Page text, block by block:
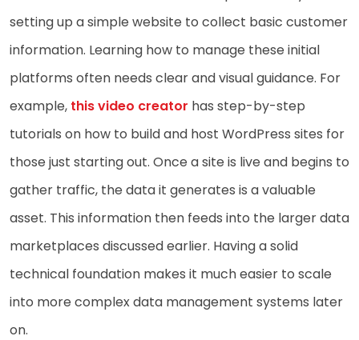
setting up a simple website to collect basic customer
information. Learning how to manage these initial
platforms often needs clear and visual guidance. For
example, this video creator has step-by-step
tutorials on how to build and host WordPress sites for
those just starting out. Once a site is live and begins to
gather traffic, the data it generates is a valuable
asset. This information then feeds into the larger data
marketplaces discussed earlier. Having a solid
technical foundation makes it much easier to scale
into more complex data management systems later
on.